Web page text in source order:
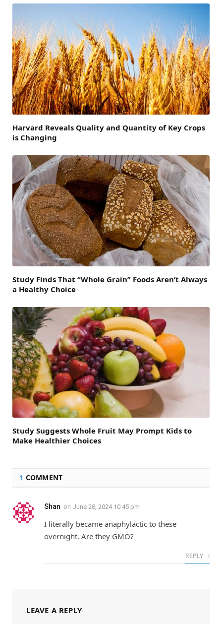
Harvard Reveals Quality and Quantity of Key Crops
is Changing
Study Finds That “Whole Grain” Foods Aren’t Always
a Healthy Choice
Study Suggests Whole Fruit May Prompt Kids to
Make Healthier Choices
1 COMMENT
Shan on June 28, 2024 10:45 pm
I literally became anaphylactic to these
overnight. Are they GMO?
REPLY
LEAVE A REPLY